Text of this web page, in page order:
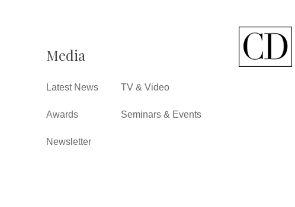
Media
Latest News
Awards
Newsletter
TV & Video
Seminars & Events